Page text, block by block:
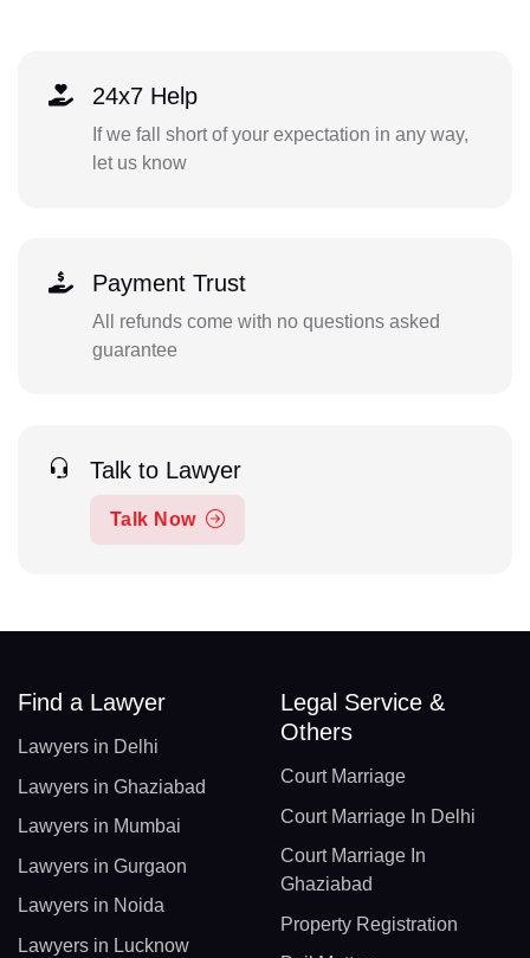
24x7 Help
If we fall short of your expectation in any way,
let us know
Payment Trust
All refunds come with no questions asked
guarantee
Talk to Lawyer
Talk Now
Find a Lawyer
Lawyers in Delhi
Lawyers in Ghaziabad
Lawyers in Mumbai
Lawyers in Gurgaon
Lawyers in Noida
Lawyers in Lucknow
Legal Service &
Others
Court Marriage
Court Marriage In Delhi
Court Marriage In
Ghaziabad
Property Registration